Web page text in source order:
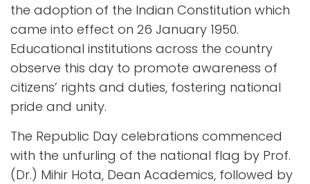
the adoption of the Indian Constitution which
came into effect on 26 January 1950.
Educational institutions across the country
observe this day to promote awareness of
citizens’ rights and duties, fostering national
pride and unity.
The Republic Day celebrations commenced
with the unfurling of the national flag by Prof.
(Dr.) Mihir Hota, Dean Academics, followed by